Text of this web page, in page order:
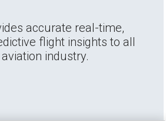
accurate real-time,
flight insights to all
industry.